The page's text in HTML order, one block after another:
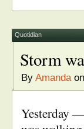
Quotidian
Storm
By Amanda
Yesterday